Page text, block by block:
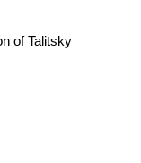
of Talitsky